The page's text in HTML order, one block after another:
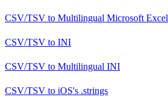
CSV/TSV to Multilingual Microsoft Excel
CSV/TSV to INI
CSV/TSV to Multilingual INI
CSV/TSV to iOS's .strings